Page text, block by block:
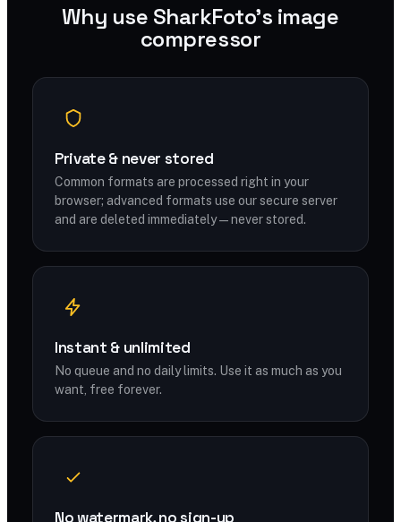
Why use SharkFoto's image
compressor
Private & never stored
Common formats are processed right in your
browser; advanced formats use our secure server
and are deleted immediately — never stored.
Instant & unlimited
No queue and no daily limits. Use it as much as you
want, free forever.
No watermark, no sign-up